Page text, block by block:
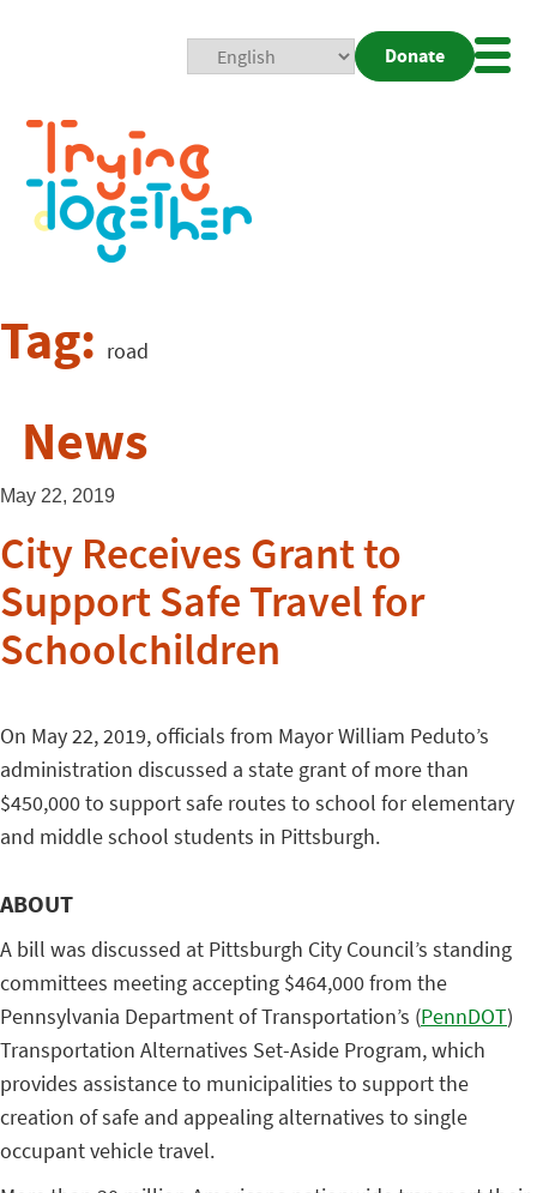
Donate
Tag: road
News
May 22, 2019
City Receives Grant to
Support Safe Travel for
Schoolchildren
On May 22, 2019, officials from Mayor William Peduto’s
administration discussed a state grant of more than
$450,000 to support safe routes to school for elementary
and middle school students in Pittsburgh.
ABOUT
A bill was discussed at Pittsburgh City Council’s standing
committees meeting accepting $464,000 from the
Pennsylvania Department of Transportation’s (PennDOT)
Transportation Alternatives Set-Aside Program, which
provides assistance to municipalities to support the
creation of safe and appealing alternatives to single
occupant vehicle travel.